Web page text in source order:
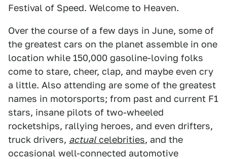
Festival of Speed. Welcome to Heaven.
Over the course of a few days in June, some of
the greatest cars on the planet assemble in one
location while 150,000 gasoline-loving folks
come to stare, cheer, clap, and maybe even cry
a little. Also attending are some of the greatest
names in motorsports; from past and current F1
stars, insane pilots of two-wheeled
rocketships, rallying heroes, and even drifters,
truck drivers, actualcelebrities, and the
occasional well-connected automotive